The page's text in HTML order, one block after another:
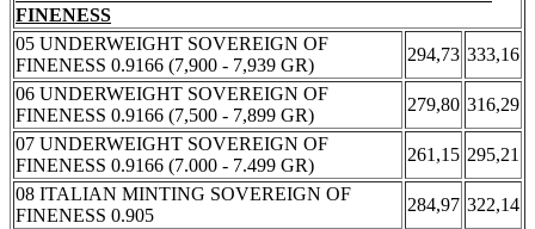
FINENESS
05 UNDERWEIGHT SOVEREIGN OF
FINENESS 0.9166 (7,900 - 7,939 GR)
294,73 333,16
06 UNDERWEIGHT SOVEREIGN OF
FINENESS 0.9166 (7,500 - 7,899 GR)
279,80 316,29
07 UNDERWEIGHT SOVEREIGN OF
FINENESS 0.9166 (7.000 - 7.499 GR)
261,15 295,21
08 ITALIAN MINTING SOVEREIGN OF
FINENESS 0.905
284,97 322,14